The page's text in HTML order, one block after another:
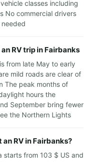
classes including
No commercial drivers
RV trip in Fairbanks
from late May to early
mild roads are clear of
The peak months of
hours the
September bring fewer
the Northern Lights
RV in Fairbanks?
starts from 103 $ US and